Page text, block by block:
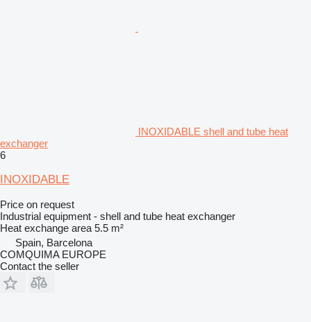
INOXIDABLE shell and tube heat
exchanger
6
INOXIDABLE
Price on request
Industrial equipment - shell and tube heat exchanger
Heat exchange area 5.5 m²
Spain, Barcelona
COMQUIMA EUROPE
Contact the seller